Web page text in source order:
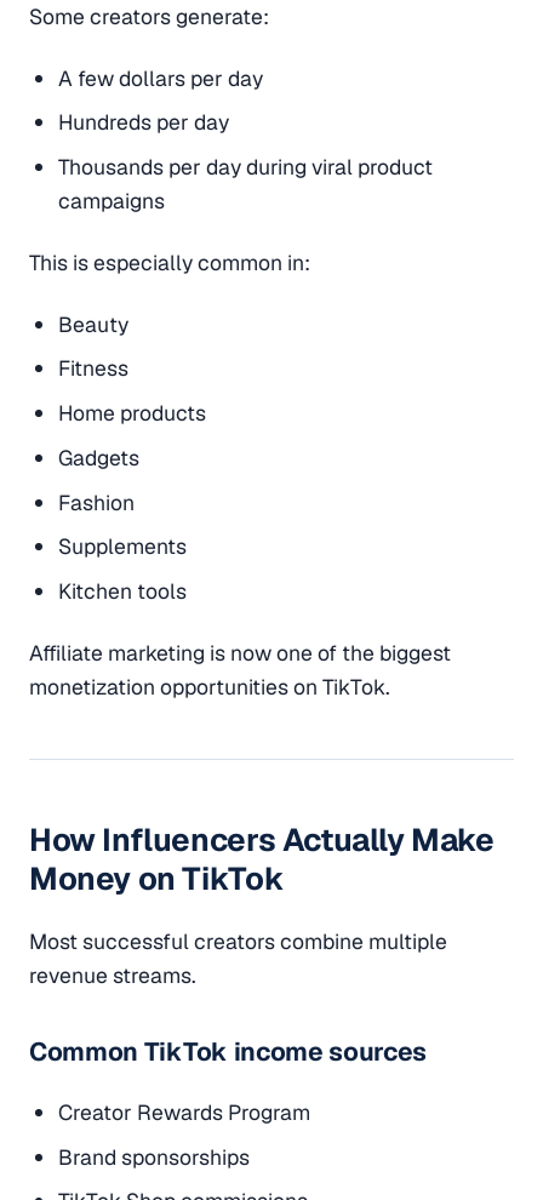
Some creators generate:
A few dollars per day
Hundreds per day
Thousands per day during viral product
campaigns
This is especially common in:
Beauty
Fitness
Home products
Gadgets
Fashion
Supplements
Kitchen tools
Affiliate marketing is now one of the biggest
monetization opportunities on TikTok.
How Influencers Actually Make
Money on TikTok
Most successful creators combine multiple
revenue streams.
Common TikTok income sources
Creator Rewards Program
Brand sponsorships